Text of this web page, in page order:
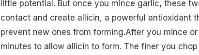
little potential. But once you mince garlic, these
contact and create allicin, a powerful antioxidant
prevent new ones from forming.After you mince
minutes to allow allicin to form. The finer you